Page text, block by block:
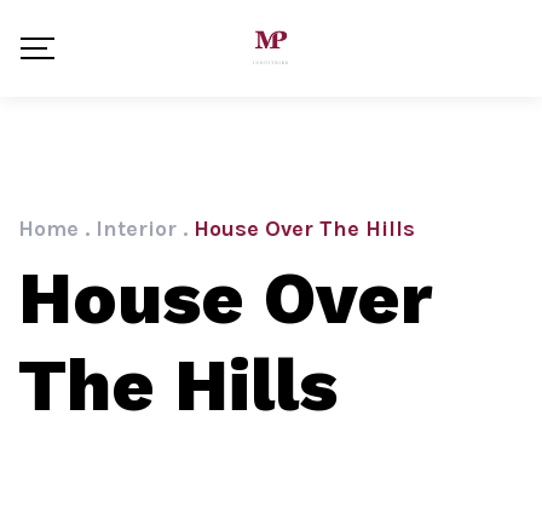
House Over
The Hills
Home . Interior . House Over The Hills